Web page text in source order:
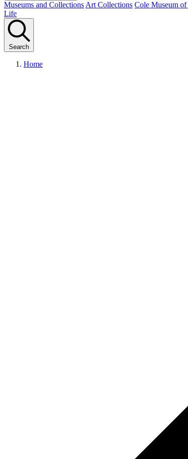
Museums and Collections Art Collections Cole Museum
Life
Search
Home